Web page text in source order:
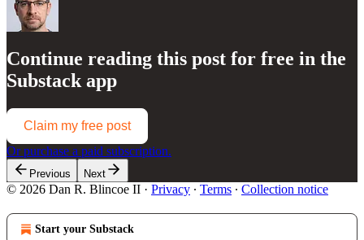
Continue reading this post for free in the
Substack app
Claim my free post
Or purchase a paid subscription.
Previous Next
© 2026 Dan R. Blincoe II · Privacy ∙ Terms ∙ Collection notice
Start your Substack